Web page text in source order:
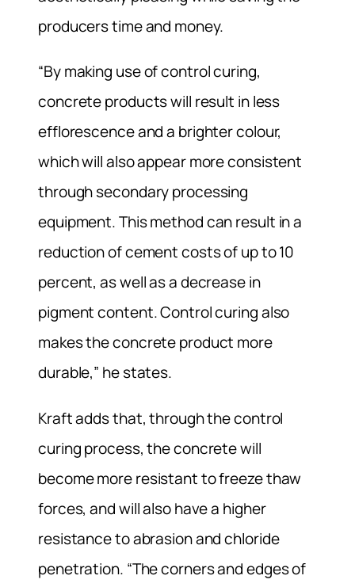
producers time and money.
“By making use of control curing,
concrete products will result in less
efflorescence and a brighter colour,
which will also appear more consistent
through secondary processing
equipment. This method can result in a
reduction of cement costs of up to 10
percent, as well as a decrease in
pigment content. Control curing also
makes the concrete product more
durable,” he states.
Kraft adds that, through the control
curing process, the concrete will
become more resistant to freeze thaw
forces, and will also have a higher
resistance to abrasion and chloride
penetration. “The corners and edges of